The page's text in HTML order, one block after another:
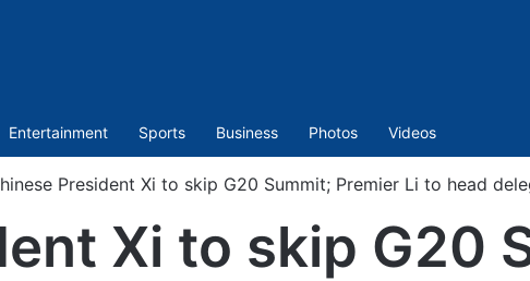
Entertainment Sports Business Photos Videos
President Xi to skip G20 Summit; Premier Li to head
Xi to skip G20